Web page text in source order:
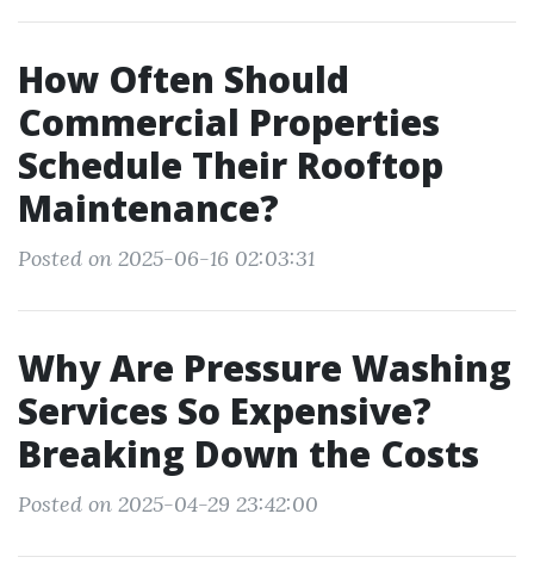
How Often Should
Commercial Properties
Schedule Their Rooftop
Maintenance?
Posted on 2025-06-16 02:03:31
Why Are Pressure Washing
Services So Expensive?
Breaking Down the Costs
Posted on 2025-04-29 23:42:00